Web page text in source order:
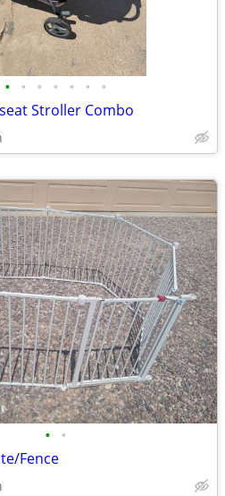
• • • • • • •
Stroller Combo
• •
Fence